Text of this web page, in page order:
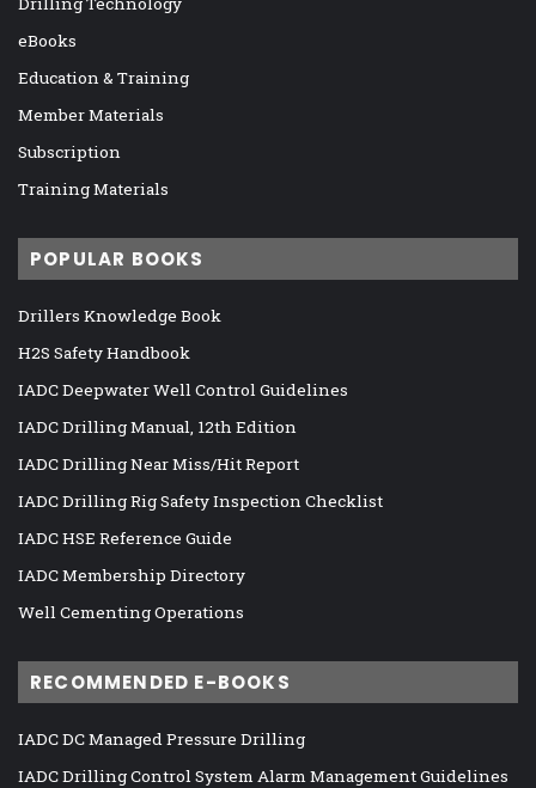
eBooks
Education & Training
Member Materials
Subscription
Training Materials
POPULAR BOOKS
Drillers Knowledge Book
H2S Safety Handbook
IADC Deepwater Well Control Guidelines
IADC Drilling Manual, 12th Edition
IADC Drilling Near Miss/Hit Report
IADC Drilling Rig Safety Inspection Checklist
IADC HSE Reference Guide
IADC Membership Directory
Well Cementing Operations
RECOMMENDED E-BOOKS
IADC DC Managed Pressure Drilling
IADC Drilling Control System Alarm Management Guidelines